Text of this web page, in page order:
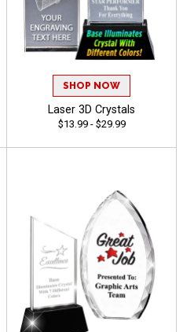
SHOP NOW
Laser 3D Crystals
$13.99 - $29.99